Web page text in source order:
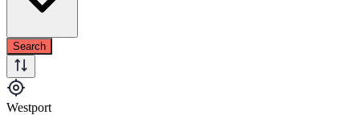
Search
Westport